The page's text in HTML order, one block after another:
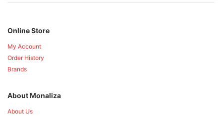
Online Store
My Account
Order History
Brands
About Monaliza
About Us